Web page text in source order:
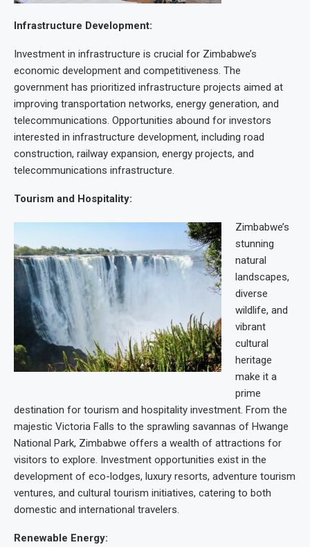
Infrastructure Development:
Investment in infrastructure is crucial for Zimbabwe’s
economic development and competitiveness. The
government has prioritized infrastructure projects aimed at
improving transportation networks, energy generation, and
telecommunications. Opportunities abound for investors
interested in infrastructure development, including road
construction, railway expansion, energy projects, and
telecommunications infrastructure.
Tourism and Hospitality:
Zimbabwe’s
stunning
natural
landscapes,
diverse
wildlife, and
vibrant
cultural
heritage
make it a
prime
destination for tourism and hospitality investment. From the
majestic Victoria Falls to the sprawling savannas of Hwange
National Park, Zimbabwe offers a wealth of attractions for
visitors to explore. Investment opportunities exist in the
development of eco-lodges, luxury resorts, adventure tourism
ventures, and cultural tourism initiatives, catering to both
domestic and international travelers.
Renewable Energy: